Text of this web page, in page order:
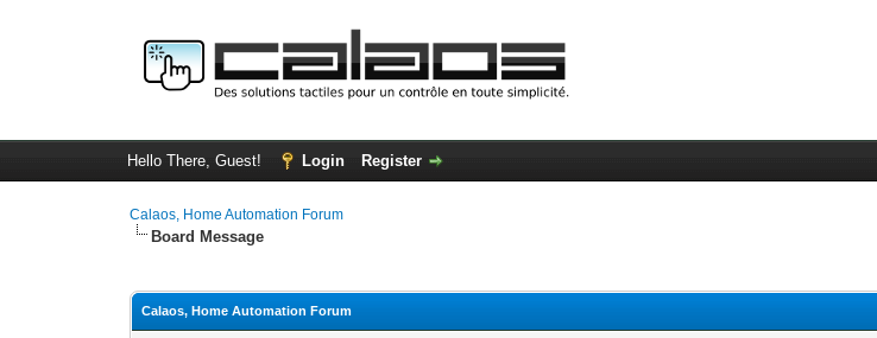
Hello There, Guest! Login Register
Calaos, Home Automation Forum
Board Message
Calaos, Home Automation Forum